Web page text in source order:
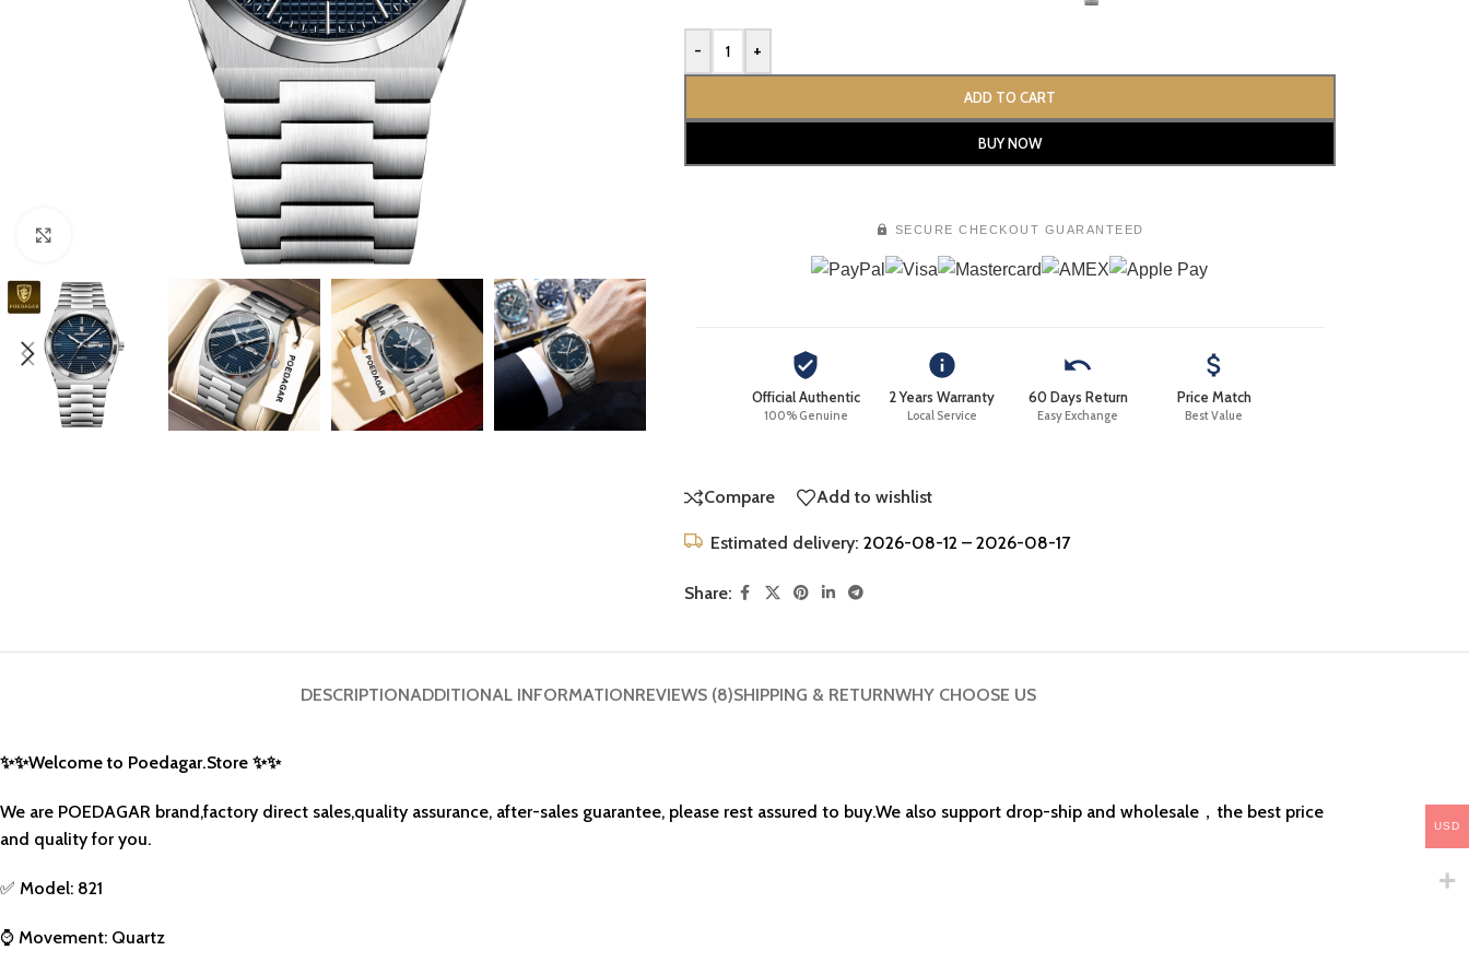
- +
ADD TO CART
BUY NOW
SECURE CHECKOUT GUARANTEED
Official Authentic
100% Genuine
2 Years Warranty
Local Service
60 Days Return
Easy Exchange
Price Match
Best Value
Compare Add to wishlist
Estimated delivery: 2026-08-12 – 2026-08-17
Share:
DESCRIPTIONADDITIONAL INFORMATIONREVIEWS (8)SHIPPING & RETURNWHY CHOOSE US
✨✨Welcome to Poedagar.Store ✨✨
We are POEDAGAR brand,factory direct sales,quality assurance, after-sales guarantee, please rest assured to buy.We also support drop-ship and wholesale，the best price
and quality for you.
✅ Model: 821
⌚ Movement: Quartz
USD